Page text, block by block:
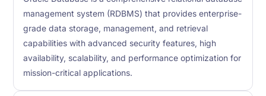
management system (RDBMS) that provides enterprise-
grade data storage, management, and retrieval
capabilities with advanced security features, high
availability, scalability, and performance optimization for
mission-critical applications.